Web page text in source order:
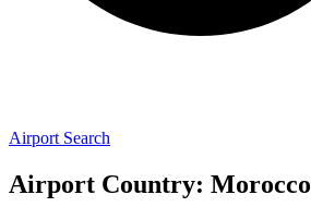
Airport Search
Airport Country: Morocco